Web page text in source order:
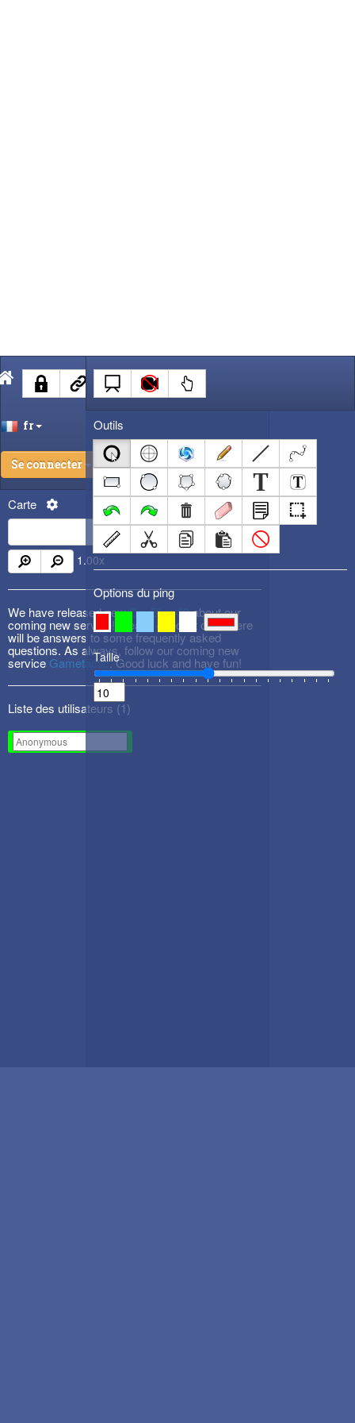
fr
Se connecter
Carte
1.00x
We have released newDevBlog #3about our
coming new service! Please check it out! There
will be answers to some frequently asked
questions. As always, follow our coming new
service Gametactic. Good luck and have fun!
Liste des utilisateurs (1)
Outils
Options du ping
Taille